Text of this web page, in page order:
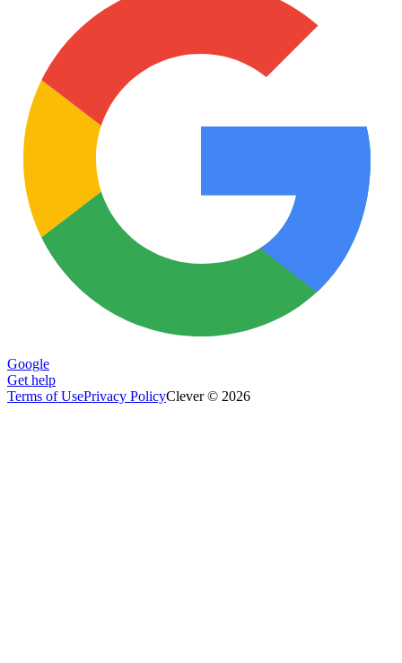
Google
Get help
Terms of UsePrivacy PolicyClever © 2026